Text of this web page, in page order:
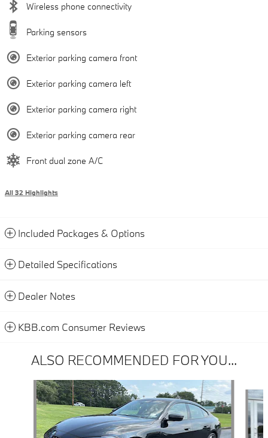
Wireless phone connectivity
Parking sensors
Exterior parking camera front
Exterior parking camera left
Exterior parking camera right
Exterior parking camera rear
Front dual zone A/C
All 32 Highlights
Included Packages & Options
Detailed Specifications
Dealer Notes
KBB.com Consumer Reviews
ALSO RECOMMENDED FOR YOU...
Slide 1 of 6